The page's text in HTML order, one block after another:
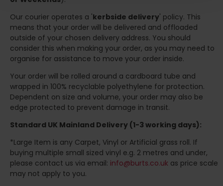
Our courier operates a 'kerbside delivery' policy. This
means that your order will be delivered and offloaded
outside of your chosen delivery address. You should
consider this when making your order, as you may need to
organise for assistance to move your order inside.
Your order will be rolled around a cardboard tube and
wrapped in 100% recyclable polyethylene for protection.
Dependent on size and volume, your order may also be
edge protected to prevent damage in transit.
Standard UK Mainland Delivery (1-3 working days):
*Large Item is any Carpet, Vinyl or Artificial grass roll. If
buying multiple small sized vinyl e.g. 2 metres and under,
please contact us via email: info@burts.co.uk as price scale
may not apply to you.